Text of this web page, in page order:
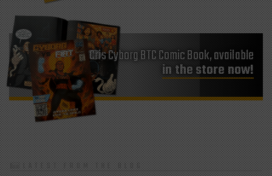
Cris Cyborg BTC Comic Book, available
in the store now!
LATEST FROM THE BLOG